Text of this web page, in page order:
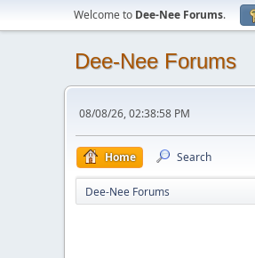
Welcome to Dee-Nee Forums.
Dee-Nee Forums
08/08/26, 02:38:58 PM
Home Search
Dee-Nee Forums